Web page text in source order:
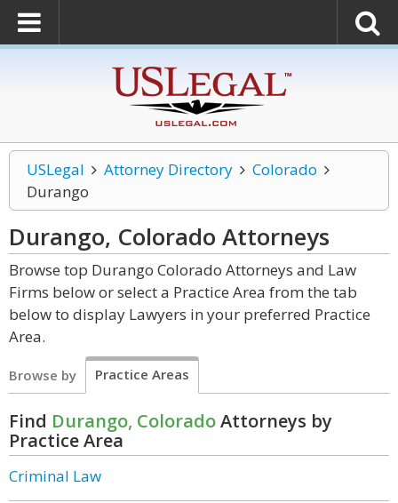
USLegal Attorney Directory
Colorado
Durango
Durango, Colorado Attorneys
Browse top Durango Colorado Attorneys and Law
Firms below or select a Practice Area from the tab
below to display Lawyers in your preferred Practice
Area.
Browse by Practice Areas
Find Durango, ColoradoAttorneys by
Practice Area
Criminal Law